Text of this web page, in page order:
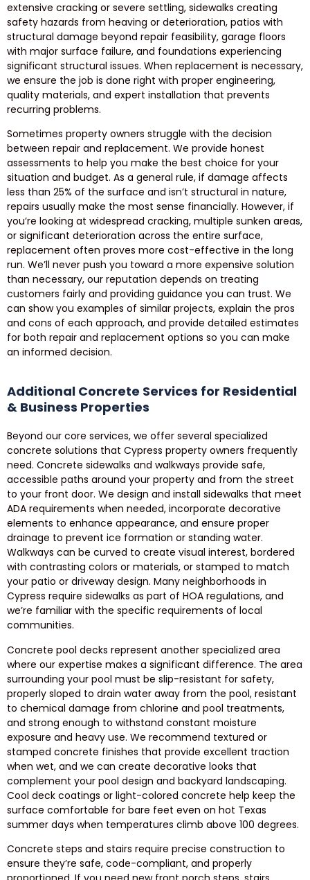
extensive cracking or severe settling, sidewalks creating
safety hazards from heaving or deterioration, patios with
structural damage beyond repair feasibility, garage floors
with major surface failure, and foundations experiencing
significant structural issues. When replacement is necessary,
we ensure the job is done right with proper engineering,
quality materials, and expert installation that prevents
recurring problems.
Sometimes property owners struggle with the decision
between repair and replacement. We provide honest
assessments to help you make the best choice for your
situation and budget. As a general rule, if damage affects
less than 25% of the surface and isn’t structural in nature,
repairs usually make the most sense financially. However, if
you’re looking at widespread cracking, multiple sunken areas,
or significant deterioration across the entire surface,
replacement often proves more cost-effective in the long
run. We’ll never push you toward a more expensive solution
than necessary, our reputation depends on treating
customers fairly and providing guidance you can trust. We
can show you examples of similar projects, explain the pros
and cons of each approach, and provide detailed estimates
for both repair and replacement options so you can make
an informed decision.
Additional Concrete Services for Residential
& Business Properties
Beyond our core services, we offer several specialized
concrete solutions that Cypress property owners frequently
need. Concrete sidewalks and walkways provide safe,
accessible paths around your property and from the street
to your front door. We design and install sidewalks that meet
ADA requirements when needed, incorporate decorative
elements to enhance appearance, and ensure proper
drainage to prevent ice formation or standing water.
Walkways can be curved to create visual interest, bordered
with contrasting colors or materials, or stamped to match
your patio or driveway design. Many neighborhoods in
Cypress require sidewalks as part of HOA regulations, and
we’re familiar with the specific requirements of local
communities.
Concrete pool decks represent another specialized area
where our expertise makes a significant difference. The area
surrounding your pool must be slip-resistant for safety,
properly sloped to drain water away from the pool, resistant
to chemical damage from chlorine and pool treatments,
and strong enough to withstand constant moisture
exposure and heavy use. We recommend textured or
stamped concrete finishes that provide excellent traction
when wet, and we can create decorative looks that
complement your pool design and backyard landscaping.
Cool deck coatings or light-colored concrete help keep the
surface comfortable for bare feet even on hot Texas
summer days when temperatures climb above 100 degrees.
Concrete steps and stairs require precise construction to
ensure they’re safe, code-compliant, and properly